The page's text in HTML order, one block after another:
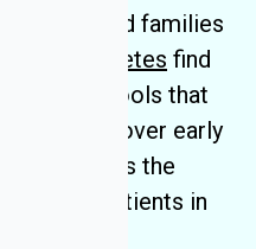
has helped families
type 1 diabetes find
develop tools that
uncover early
clinicians the
care for patients in